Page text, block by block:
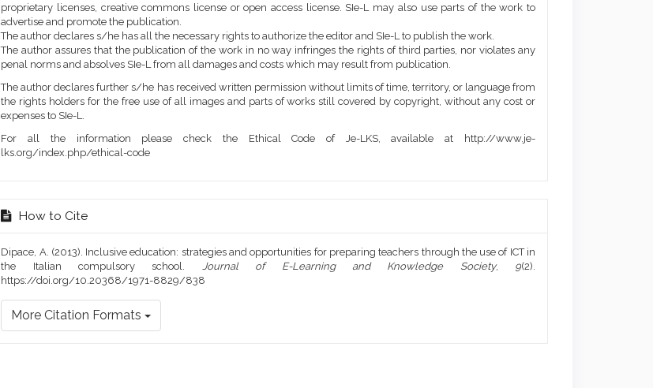
proprietary licenses, creative commons license or open access license. SIe-L may also use parts of the work to
advertise and promote the publication.
The author declares s/he has all the necessary rights to authorize the editor and SIe-L to publish the work.
The author assures that the publication of the work in no way infringes the rights of third parties, nor violates any
penal norms and absolves SIe-L from all damages and costs which may result from publication.
The author declares further s/he has received written permission without limits of time, territory, or language from
the rights holders for the free use of all images and parts of works still covered by copyright, without any cost or
expenses to SIe-L.
For all the information please check the Ethical Code of Je-LKS, available at http://www.je-
lks.org/index.php/ethical-code
How to Cite
Dipace, A. (2013). Inclusive education: strategies and opportunities for preparing teachers through the use of ICT in
the Italian compulsory school. Journal of E-Learning and Knowledge Society, 9(2).
https://doi.org/10.20368/1971-8829/838
More Citation Formats